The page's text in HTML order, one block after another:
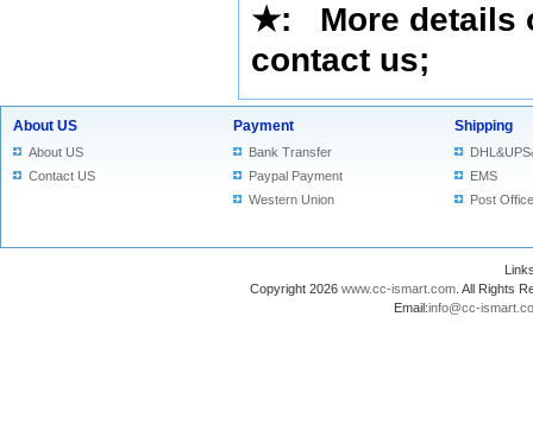
★: More details
contact us;
About US
About US
Contact US
Payment
Bank Transfer
Paypal Payment
Western Union
Shipping
EMS
Post Office
Copyright 2026 www.cc-ismart.com . All Rights
Email:info@cc-